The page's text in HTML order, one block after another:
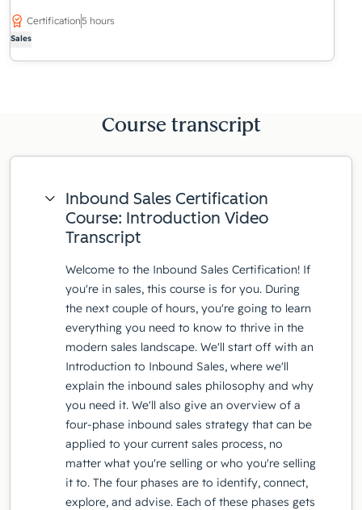
Certification5 hours
Sales
Course transcript
Inbound Sales Certification
Course: Introduction Video
Transcript
Welcome to the Inbound Sales Certification! If
you're in sales, this course is for you. During
the next couple of hours, you're going to learn
everything you need to know to thrive in the
modern sales landscape. We'll start off with an
Introduction to Inbound Sales, where we'll
explain the inbound sales philosophy and why
you need it. We'll also give an overview of a
four-phase inbound sales strategy that can be
applied to your current sales process, no
matter what you're selling or who you're selling
it to. The four phases are to identify, connect,
explore, and advise. Each of these phases gets